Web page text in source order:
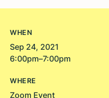
WHEN
Sep 24, 2021
6:00pm–7:00pm
WHERE
Zoom Event